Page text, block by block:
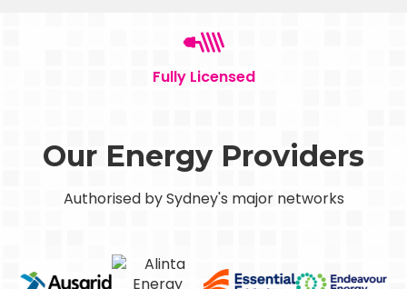
Fully Licensed
Our Energy Providers
Authorised by Sydney's major networks